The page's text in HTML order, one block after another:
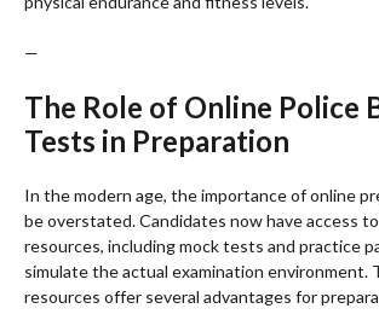
—
The Role of Online Police
Tests in Preparation
In the modern age, the importance of online
be overstated. Candidates now have access
resources, including mock tests and practice
simulate the actual examination environment.
resources offer several advantages for